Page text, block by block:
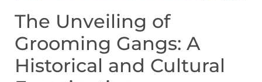
The Unveiling of
Grooming Gangs: A
Historical and Cultural